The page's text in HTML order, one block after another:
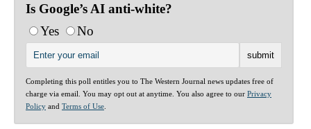
Is Google’s AI anti-white?
Yes
No
Completing this poll entitles you to The Western Journal news updates free of
charge via email. You may opt out at anytime. You also agree to our Privacy
Policy and Terms of Use